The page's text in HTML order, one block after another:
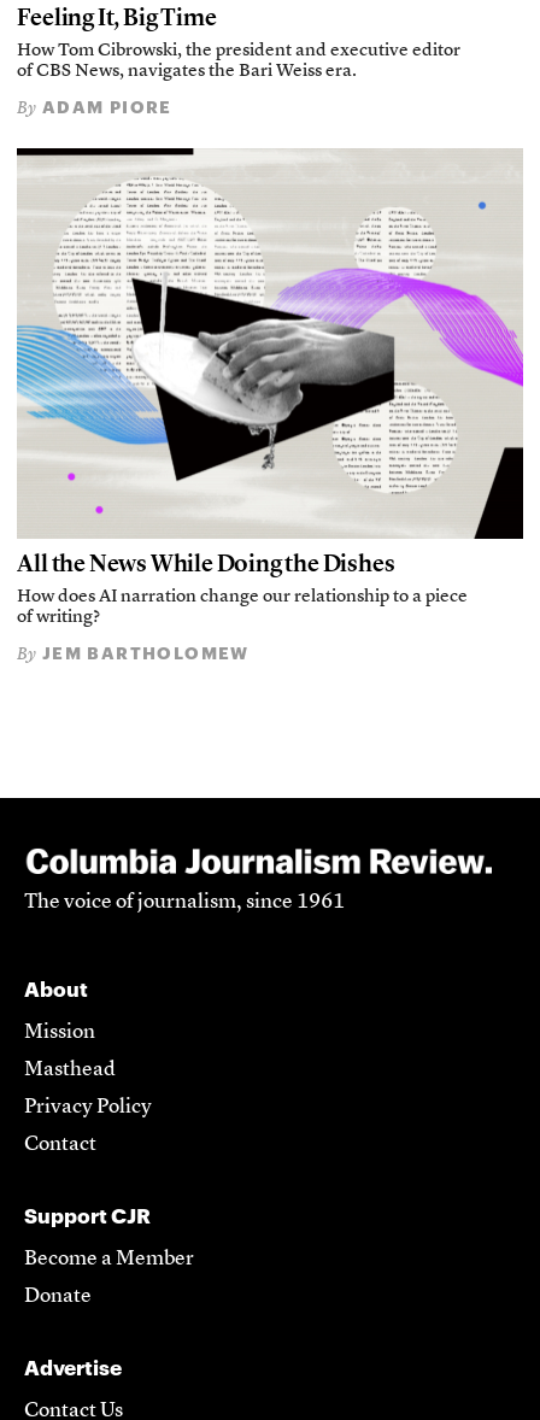
Feeling It, Big Time
How Tom Cibrowski, the president and executive editor
of CBS News, navigates the Bari Weiss era.
By ADAM PIORE
All the News While Doing the Dishes
How does AI narration change our relationship to a piece
of writing?
By JEM BARTHOLOMEW
The voice of journalism, since 1961
About
Mission
Masthead
Privacy Policy
Contact
Support CJR
Become a Member
Donate
Advertise
Contact Us